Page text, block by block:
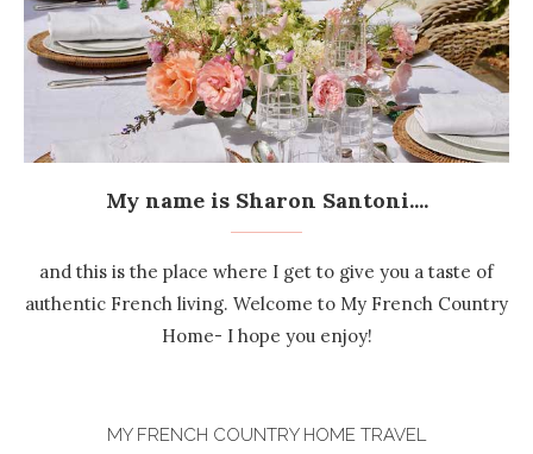
My name is Sharon Santoni....
and this is the place where I get to give you a taste of
authentic French living. Welcome to My French Country
Home- I hope you enjoy!
MY FRENCH COUNTRY HOME TRAVEL